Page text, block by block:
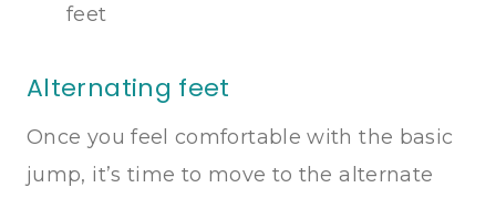
feet
Alternating feet
Once you feel comfortable with the basic
jump, it’s time to move to the alternate